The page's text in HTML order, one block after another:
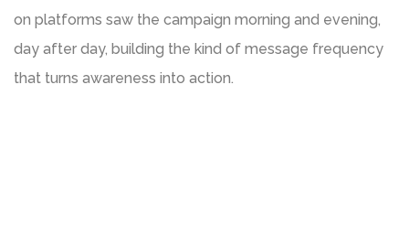
on platforms saw the campaign morning and evening,
day after day, building the kind of message frequency
that turns awareness into action.